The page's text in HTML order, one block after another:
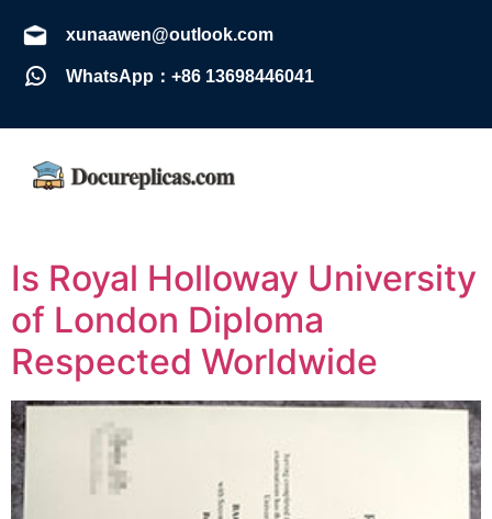
xunaawen@outlook.com
WhatsApp：+86 13698446041
Is Royal Holloway University
of London Diploma
Respected Worldwide